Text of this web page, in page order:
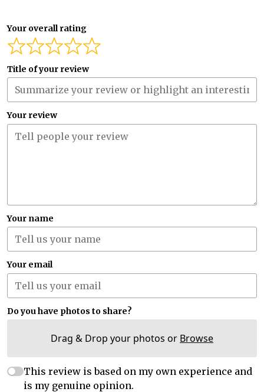
Your overall rating
Title of your review
Your review
Your name
Your email
Do you have photos to share?
Drag & Drop your photos or Browse
This review is based on my own experience and
is my genuine opinion.